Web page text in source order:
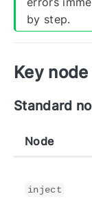
by step.
Key
Standard
Node
inject